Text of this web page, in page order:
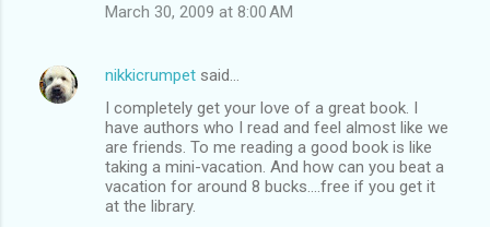
March 30, 2009 at 8:00 AM
nikkicrumpet said…
I completely get your love of a great book. I
have authors who I read and feel almost like we
are friends. To me reading a good book is like
taking a mini-vacation. And how can you beat a
vacation for around 8 bucks....free if you get it
at the library.